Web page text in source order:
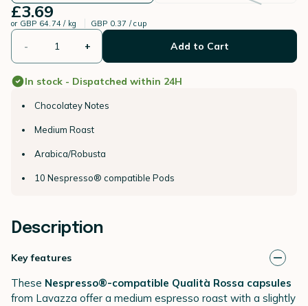
£3.69
or GBP 64.74 / kg GBP 0.37 / cup
- + Add to Cart
In stock - Dispatched within 24H
Chocolatey Notes
Medium Roast
Arabica/Robusta
10 Nespresso® compatible Pods
Description
Key features
These Nespresso®-compatible Qualità Rossa capsules
from Lavazza offer a medium espresso roast with a slightly